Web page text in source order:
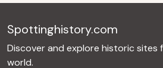
Spottinghistory.com
Discover and explore historic sites
world.